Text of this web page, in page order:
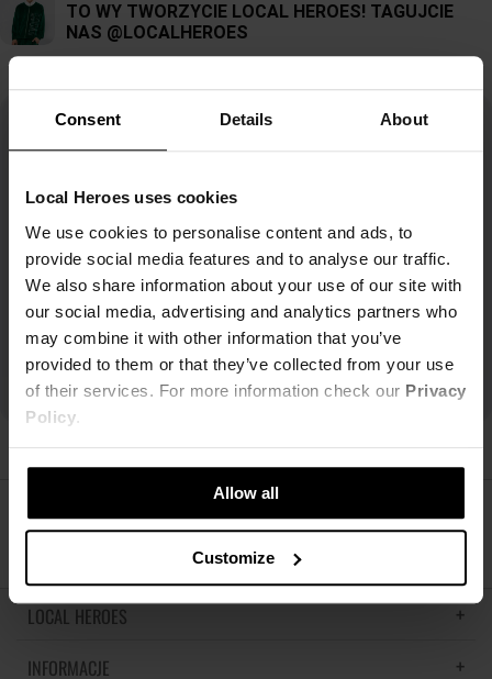
Consent Details About
Local Heroes uses cookies
We use cookies to personalise content and ads, to
provide social media features and to analyse our traffic.
We also share information about your use of our site with
our social media, advertising and analytics partners who
may combine it with other information that you’ve
provided to them or that they’ve collected from your use
of their services. For more information check our Privacy
Policy.
Allow all
Customize
ŚLEDŹ NAS
LOCAL HEROES
LH MEMORIES
INFORMACJE